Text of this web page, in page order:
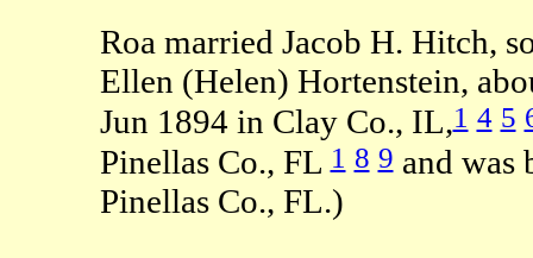
Roa married Jacob H. Hitch,
Ellen (Helen) Hortenstein,
Jun 1894 in Clay Co., IL,1 4 5
Pinellas Co., FL1 8 9and was
Pinellas Co., FL.)